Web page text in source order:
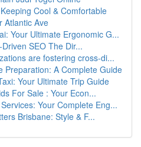
Cool & Comfortable
Atlantic Ave
Your Ultimate Ergonomic G...
SEO The Dir...
are fostering cross-di...
Preparation: A Complete Guide
Your Ultimate Trip Guide
For Sale : Your Econ...
Your Complete Eng...
Brisbane: Style & F...